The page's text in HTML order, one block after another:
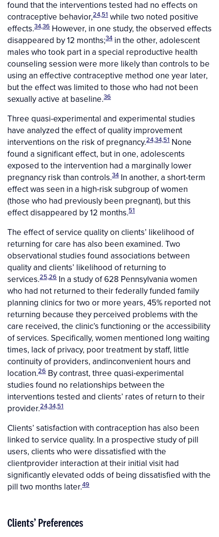
found that the interventions tested had no effects on
contraceptive behavior,24,51 while two noted positive
effects.34,36 However, in one study, the observed effects
disappeared by 12 months;34 in the other, adolescent
males who took part in a special reproductive health
counseling session were more likely than controls to be
using an effective contraceptive method one year later,
but the effect was limited to those who had not been
sexually active at baseline.36
Three quasi-experimental and experimental studies
have analyzed the effect of quality improvement
interventions on the risk of pregnancy.24,34,51 None
found a significant effect, but in one, adolescents
exposed to the intervention had a marginally lower
pregnancy risk than controls.34 In another, a short-term
effect was seen in a high-risk subgroup of women
(those who had previously been pregnant), but this
effect disappeared by 12 months.51
The effect of service quality on clients’ likelihood of
returning for care has also been examined. Two
observational studies found associations between
quality and clients’ likelihood of returning to
services.25,26 In a study of 628 Pennsylvania women
who had not returned to their federally funded family
planning clinics for two or more years, 45% reported not
returning because they perceived problems with the
care received, the clinic’s functioning or the accessibility
of services. Specifically, women mentioned long waiting
times, lack of privacy, poor treatment by staff, little
continuity of providers, andinconvenient hours and
location.26 By contrast, three quasi-experimental
studies found no relationships between the
interventions tested and clients’ rates of return to their
provider.24,34,51
Clients’ satisfaction with contraception has also been
linked to service quality. In a prospective study of pill
users, clients who were dissatisfied with the
clientprovider interaction at their initial visit had
significantly elevated odds of being dissatisfied with the
pill two months later.49
Clients’ Preferences